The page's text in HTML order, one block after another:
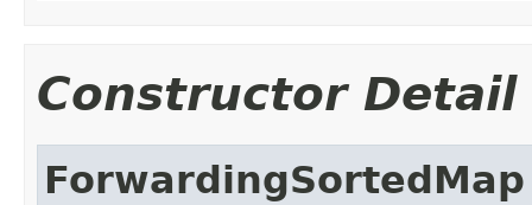
Constructor Detail
ForwardingSortedMap